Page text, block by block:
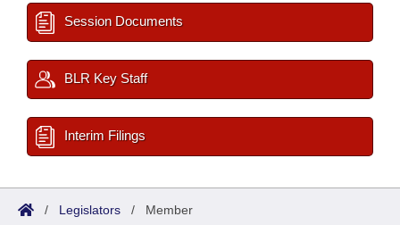
Session Documents
BLR Key Staff
Interim Filings
/ Legislators / Member